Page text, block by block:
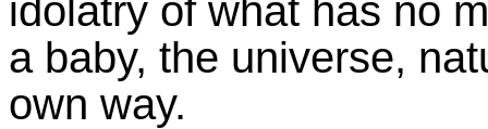
idolatry of what has no
a baby, the universe,
own way.